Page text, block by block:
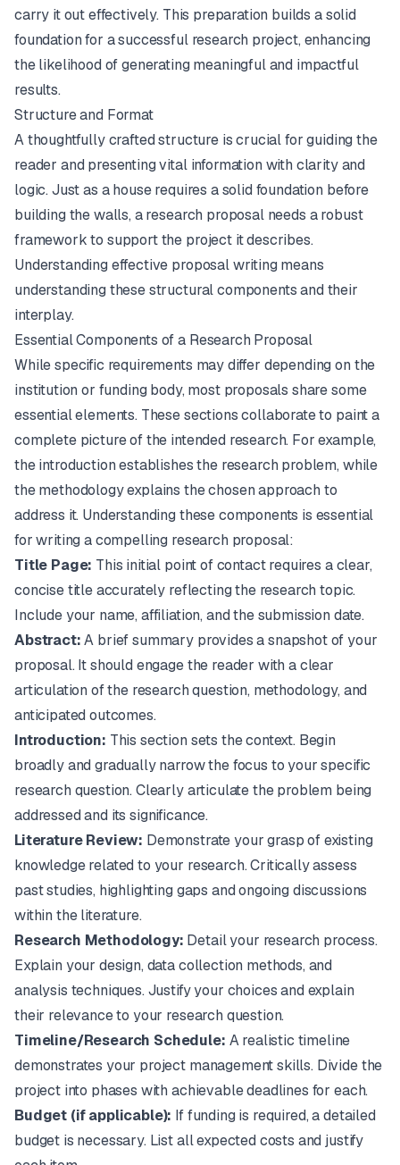
carry it out effectively. This preparation builds a solid
foundation for a successful research project, enhancing
the likelihood of generating meaningful and impactful
results.
Structure and Format
A thoughtfully crafted structure is crucial for guiding the
reader and presenting vital information with clarity and
logic. Just as a house requires a solid foundation before
building the walls, a research proposal needs a robust
framework to support the project it describes.
Understanding effective proposal writing means
understanding these structural components and their
interplay.
Essential Components of a Research Proposal
While specific requirements may differ depending on the
institution or funding body, most proposals share some
essential elements. These sections collaborate to paint a
complete picture of the intended research. For example,
the introduction establishes the research problem, while
the methodology explains the chosen approach to
address it. Understanding these components is essential
for writing a compelling research proposal:
Title Page: This initial point of contact requires a clear,
concise title accurately reflecting the research topic.
Include your name, affiliation, and the submission date.
Abstract:A brief summary provides a snapshot of your
proposal. It should engage the reader with a clear
articulation of the research question, methodology, and
anticipated outcomes.
Introduction: This section sets the context. Begin
broadly and gradually narrow the focus to your specific
research question. Clearly articulate the problem being
addressed and its significance.
Literature Review: Demonstrate your grasp of existing
knowledge related to your research. Critically assess
past studies, highlighting gaps and ongoing discussions
within the literature.
Research Methodology: Detail your research process.
Explain your design, data collection methods, and
analysis techniques. Justify your choices and explain
their relevance to your research question.
Timeline/Research Schedule: A realistic timeline
demonstrates your project management skills. Divide the
project into phases with achievable deadlines for each.
Budget (if applicable): If funding is required, a detailed
budget is necessary. List all expected costs and justify